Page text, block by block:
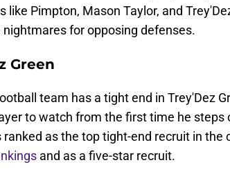
like Pimpton, Mason Taylor, and
nightmares for opposing defenses.
Green
team has a tight end in Trey'Dez
to watch from the first time he steps
ranked as the top tight-end recruit in the
and as a five-star recruit.